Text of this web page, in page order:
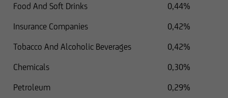
Food And Soft Drinks
0,44%
Insurance Companies
0,42%
Tobacco And Alcoholic Beverages
0,42%
Chemicals
0,30%
Petroleum
0,29%